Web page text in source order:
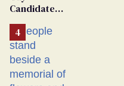
Candidate
From
Georgia
Ballot